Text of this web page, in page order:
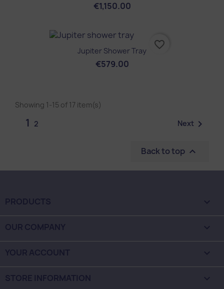
€1,150.00
Jupiter Shower Tray
€579.00
favorite_border
Showing 1-15 of 17 item(s)
1 2 Next 
Back to top 